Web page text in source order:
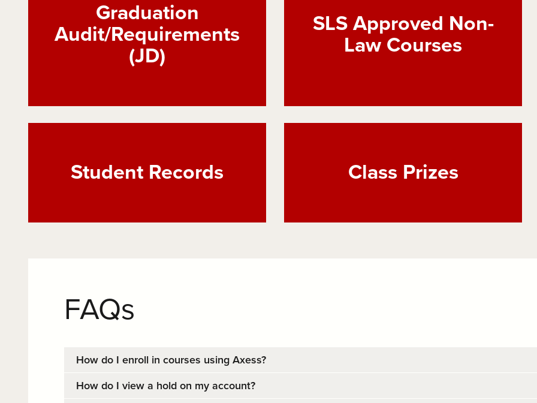
Graduation
Audit/Requirements
(JD)
SLS Approved Non-
Law Courses
Student Records Class Prizes
FAQs
How do I enroll in courses using Axess?
How do I view a hold on my account?